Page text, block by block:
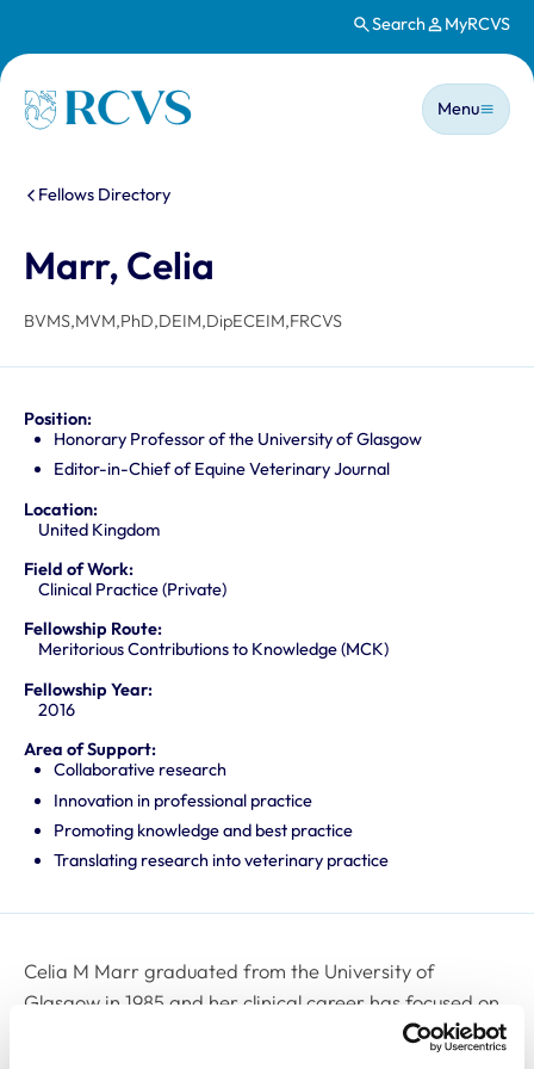
Search MyRCVS
Homepage
Main
Menu
You are here:
Fellows Directory
Marr, Celia
BVMS,MVM,PhD,DEIM,DipECEIM,FRCVS
Position:
Honorary Professor of the University of Glasgow
Editor-in-Chief of Equine Veterinary Journal
Location:
United Kingdom
Field of Work:
Clinical Practice (Private)
Fellowship Route:
Meritorious Contributions to Knowledge (MCK)
Fellowship Year:
2016
Area of Support:
Collaborative research
Innovation in professional practice
Promoting knowledge and best practice
Translating research into veterinary practice
Celia M Marr graduated from the University of
Glasgow in 1985 and her clinical career has focused on
Cardiovascular Medicine, Internal Medicine, Intensive